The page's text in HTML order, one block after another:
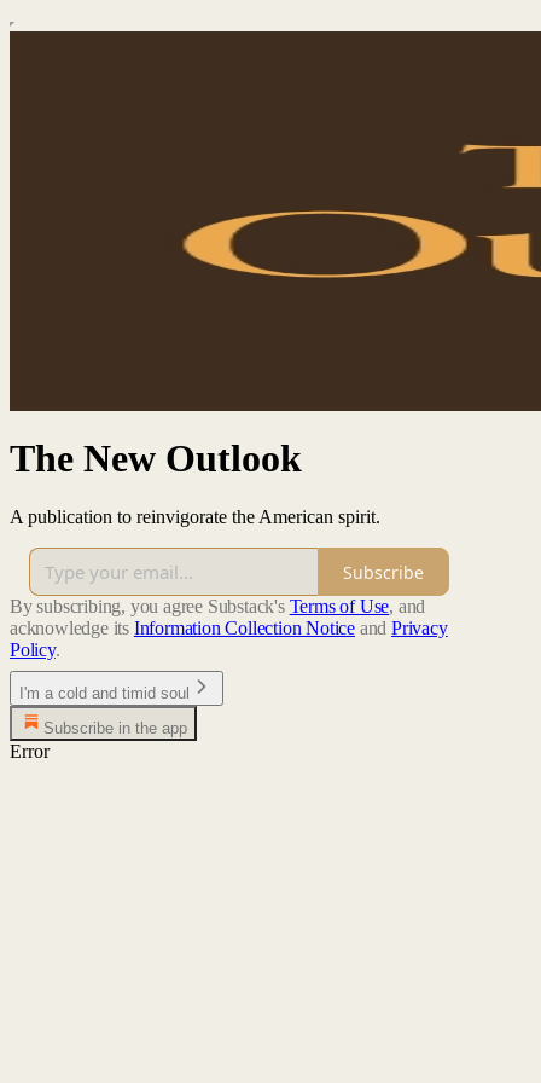
The New Outlook
A publication to reinvigorate the American spirit.
Subscribe
By subscribing, you agree Substack's Terms of Use, and
acknowledge its Information Collection Notice and Privacy
Policy.
I'm a cold and timid soul
Subscribe in the app
Error